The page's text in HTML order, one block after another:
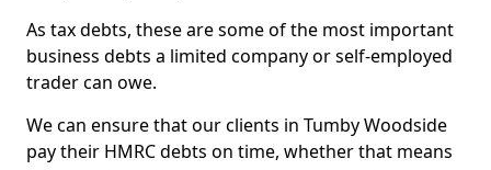
As tax debts, these are some of the most important
business debts a limited company or self-employed
trader can owe.
We can ensure that our clients in Tumby Woodside
pay their HMRC debts on time, whether that means